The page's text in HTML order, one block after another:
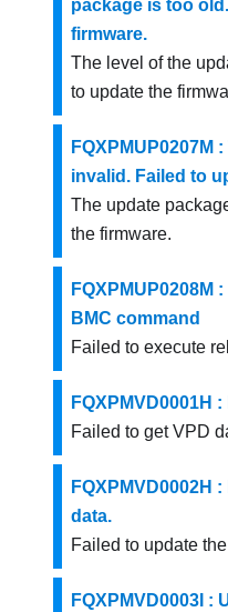
package is too
firmware.
The level of the
to update the
FQXPMUP0207M
invalid. Failed to
The update
the firmware.
FQXPMUP0208M
BMC command
Failed to execute
FQXPMVD0001H
Failed to get VPD
FQXPMVD0002H
data.
Failed to update
FQXPMVD0003I :